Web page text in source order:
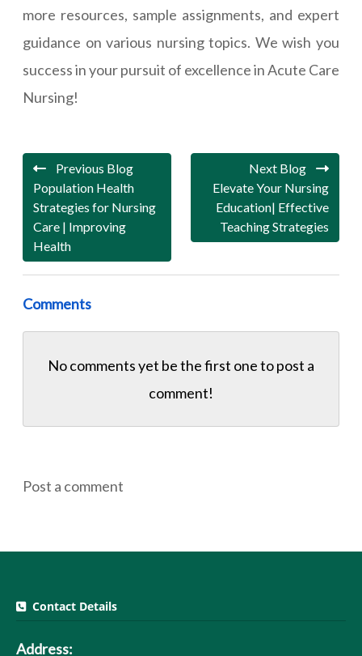
more resources, sample assignments, and expert
guidance on various nursing topics. We wish you
success in your pursuit of excellence in Acute Care
Nursing!
Previous Blog
Population Health
Strategies for Nursing
Care | Improving
Health
Next Blog
Elevate Your Nursing
Education| Effective
Teaching Strategies
Comments
No comments yet be the first one topost a
comment!
Post a comment
Contact Details
Address: